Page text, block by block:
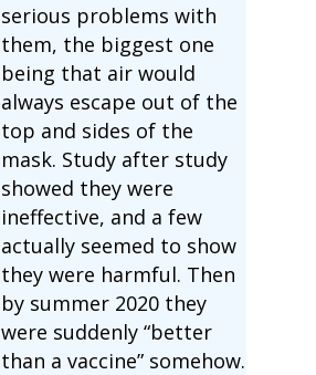
serious problems with
them, the biggest one
being that air would
always escape out of the
top and sides of the
mask. Study after study
showed they were
ineffective, and a few
actually seemed to show
they were harmful. Then
by summer 2020 they
were suddenly “better
than a vaccine” somehow.